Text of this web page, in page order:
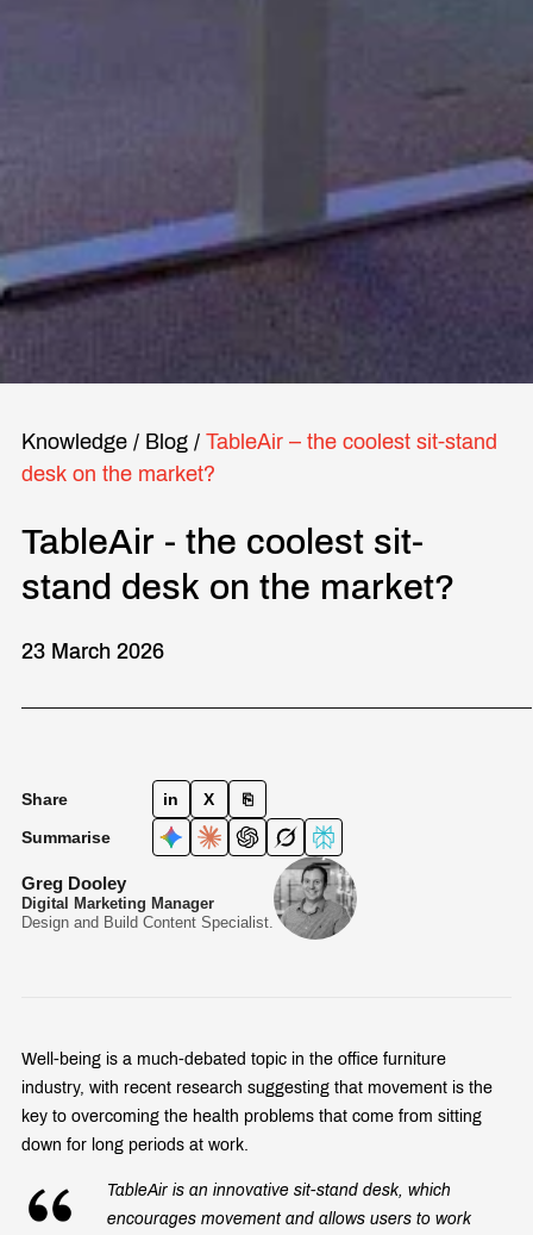
Knowledge / Blog / TableAir – the coolest sit-stand
desk on the market?
TableAir - the coolest sit-
stand desk on the market?
23 March 2026
Share in X
⎘
Summarise
Greg Dooley
Digital Marketing Manager
Design and Build Content Specialist.
Well-being is a much-debated topic in the office furniture
industry, with recent research suggesting that movement is the
key to overcoming the health problems that come from sitting
down for long periods at work.
TableAir is an innovative sit-stand desk, which
encourages movement and allows users to work